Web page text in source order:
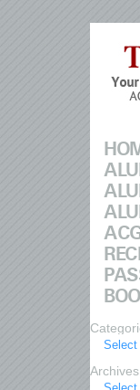
Select
Archives